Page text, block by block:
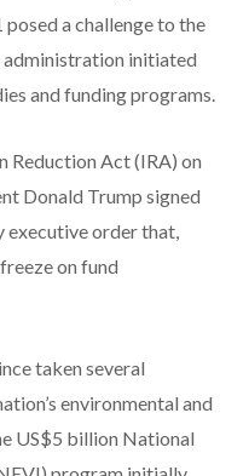
a challenge to the
administration initiated
and funding programs.
Reduction Act (IRA) on
Donald Trump signed
executive order that,
on fund
taken several
environmental and
US$5 billion National